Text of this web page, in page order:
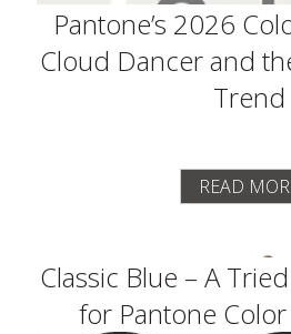
Pantone’s 2026
Cloud Dancer and
Trend
READ
Classic Blue – A
for Pantone